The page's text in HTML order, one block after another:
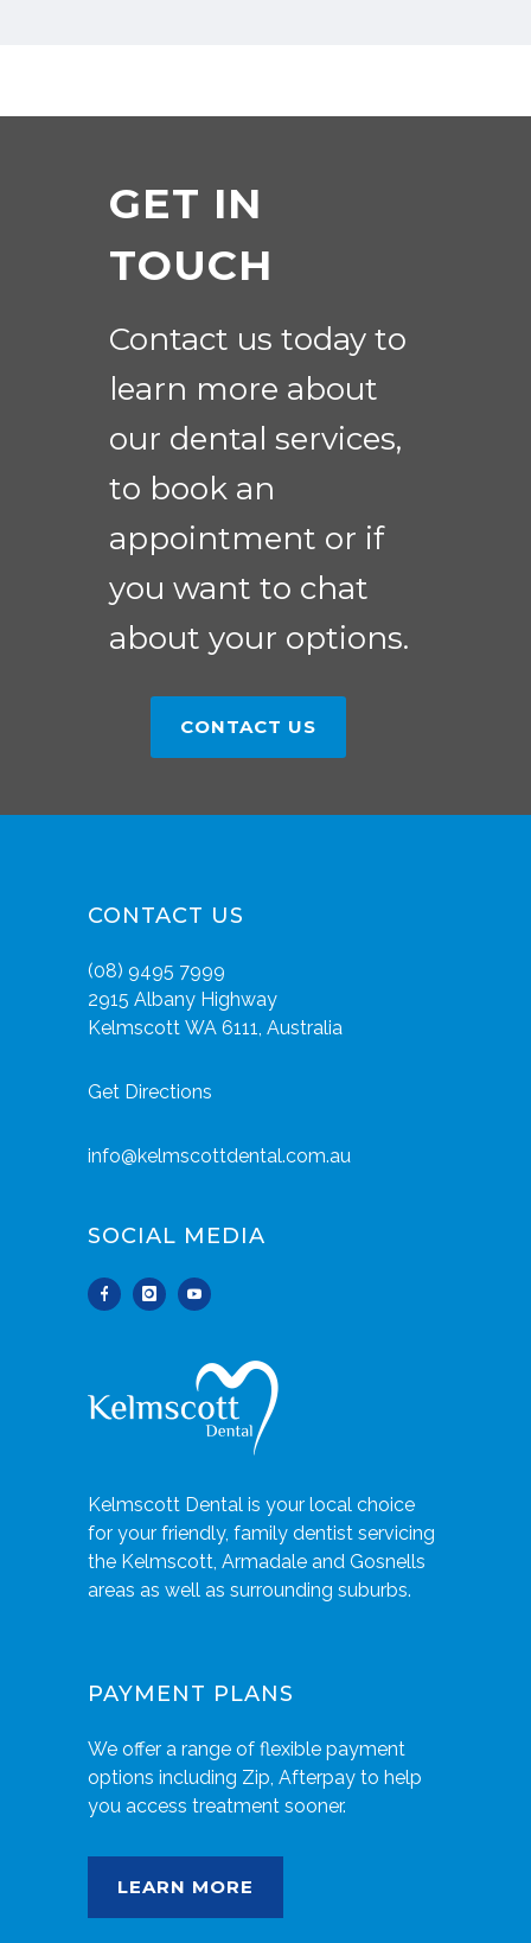
GET IN
TOUCH
Contact us today to
learn more about
our dental services,
to book an
appointment or if
you want to chat
about your options.
CONTACT US
CONTACT US
(08) 9495 7999
2915 Albany Highway
Kelmscott WA 6111, Australia
Get Directions
info@kelmscottdental.com.au
SOCIAL MEDIA
Kelmscott Dental is your local choice
for your friendly, family dentist servicing
the Kelmscott, Armadale and Gosnells
areas as well as surrounding suburbs.
PAYMENT PLANS
We offer a range of flexible payment
options including Zip, Afterpay to help
you access treatment sooner.
LEARN MORE